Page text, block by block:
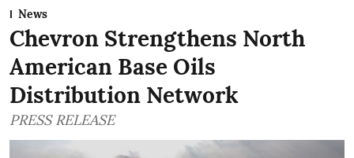
News
Chevron Strengthens North
American Base Oils
Distribution Network
PRESS RELEASE